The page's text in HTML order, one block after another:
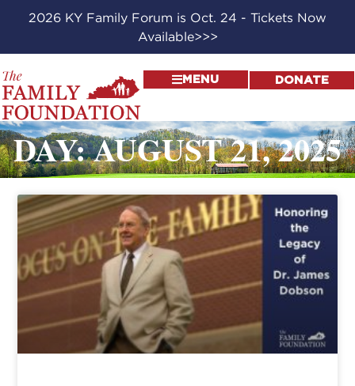
2026 KY Family Forum is Oct. 24 - Tickets Now
Available>>>
MENU DONATE
DAY: AUGUST 21, 2025